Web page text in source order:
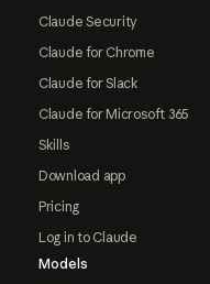
Claude Security
Claude for Chrome
Claude for Slack
Claude for Microsoft 365
Skills
Download app
Pricing
Log in to Claude
Models